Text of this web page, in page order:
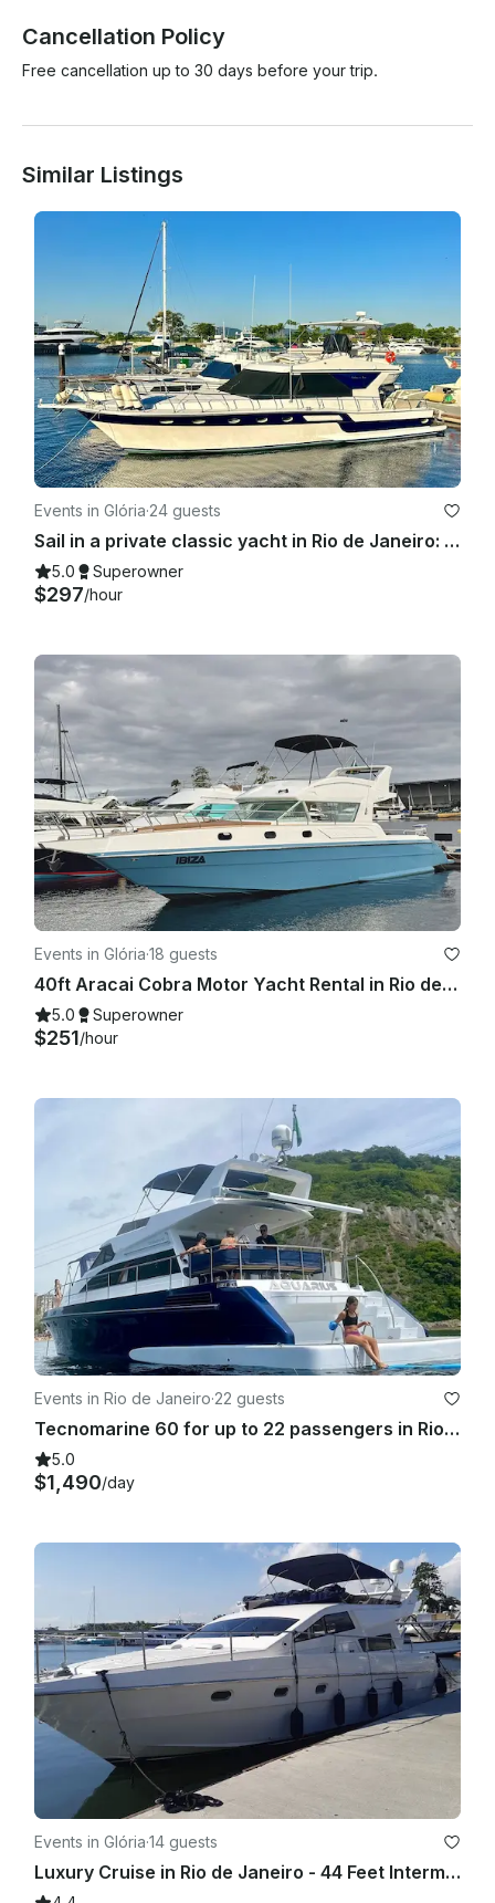
Cancellation Policy
Free cancellation up to 30 days before your trip.
Similar Listings
Events in Glória·24 guests
Sail in a private classic yacht in Rio de Janeiro: 55ft "Columbia" Carbras Mar
5.0 Superowner
$297/hour
Events in Glória·18 guests
40ft Aracai Cobra Motor Yacht Rental in Rio de Janeiro, Brazil
5.0 Superowner
$251/hour
Events in Rio de Janeiro·22 guests
Tecnomarine 60 for up to 22 passengers in Rio de Janeiro, Brasil
5.0
$1,490/day
Events in Glória·14 guests
Luxury Cruise in Rio de Janeiro - 44 Feet Intermarine Flybridge